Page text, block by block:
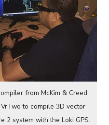
from McKim & Creed,
to compile 3D vector
2 system with the Loki GPS.